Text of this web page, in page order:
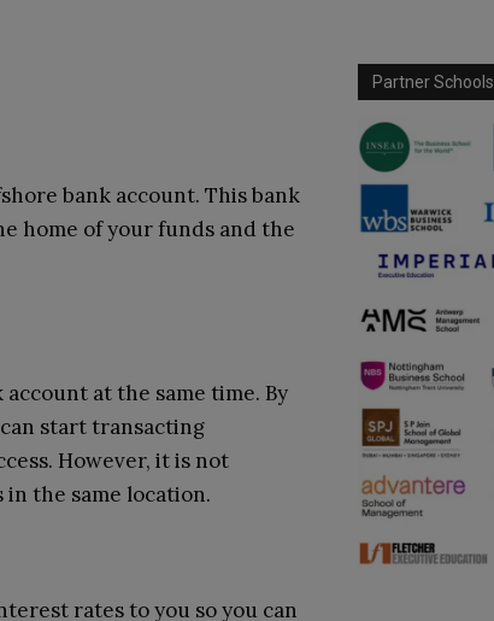
bank account. This bank
home of your funds and the
at the same time. By
start transacting
However, it is not
the same location.
rates to you so you can
Partner Schools